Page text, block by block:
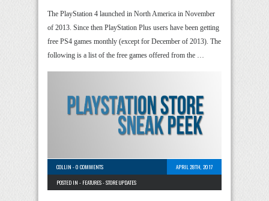
The PlayStation 4 launched in North America in November
of 2013. Since then PlayStation Plus users have been getting
free PS4 games monthly (except for December of 2013). The
following is a list of the free games offered from the …
COLLIN -0 COMMENTS
APRIL 28TH, 2017
POSTED IN - FEATURES-STORE UPDATES